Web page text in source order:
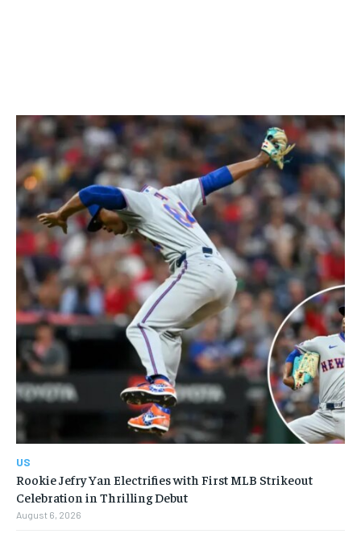
US
Rookie Jefry Yan Electrifies with First MLB Strikeout
Celebration in Thrilling Debut
August 6, 2026